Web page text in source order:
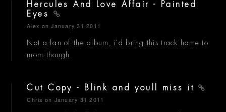
Hercules And Love Affair - Painted
Eyes
Alex on January 31 2011
Not a fan of the album, i'd bring this track home to
mom though.
Cut Copy - Blink and youll miss it
Chris on January 31 2011